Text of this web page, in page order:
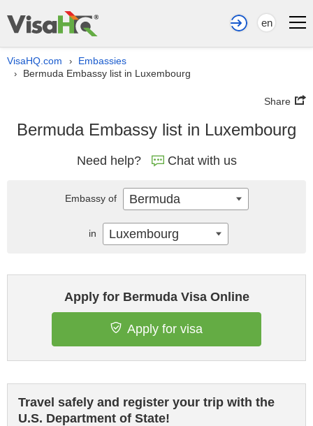
en
VisaHQ.com › Embassies
› Bermuda Embassy list in Luxembourg
Share
Bermuda Embassy list in Luxembourg
Need help? Chat with us
Apply for Bermuda Visa Online
Apply for visa
Travel safely and register your trip with the
U.S. Department of State!
Embassy of Bermuda
in Luxembourg